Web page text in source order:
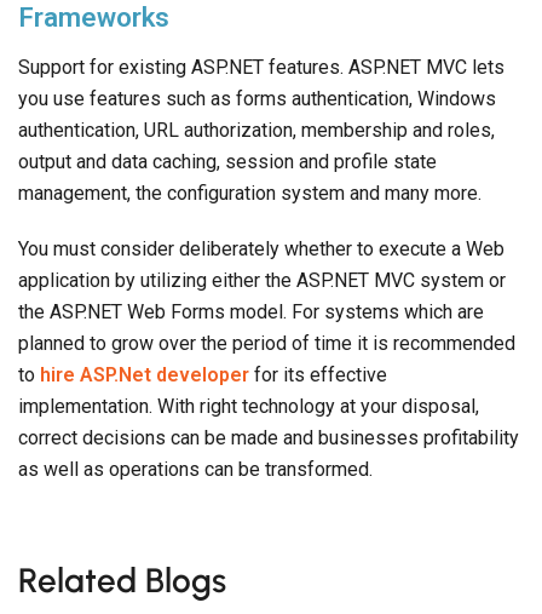
authentication, URL authorization, membership and roles,
management, the configuration system and many more.
You must consider deliberately whether to execute a Web
application by utilizing either the ASP.NET MVC system or
the ASP.NET Web Forms model. For systems which are
tohire ASP.Net developerfor its effective
implementation. With right technology at your disposal,
correct decisions can be made and businesses profitability
as well as operations can be transformed.
Related Blogs